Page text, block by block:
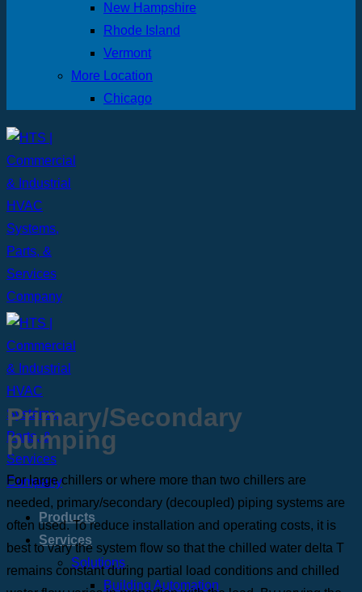
New Hampshire
Rhode Island
Vermont
More Location
Chicago
Products
Services
Solutions
Building Automation
Primary/Secondary
pumping
For large chillers or where more than two chillers are
needed, primary/secondary (decoupled) piping systems are
often used. To reduce installation and operating costs, it is
best to vary the system flow so that the chilled water delta T
remains constant during partial load conditions and chilled